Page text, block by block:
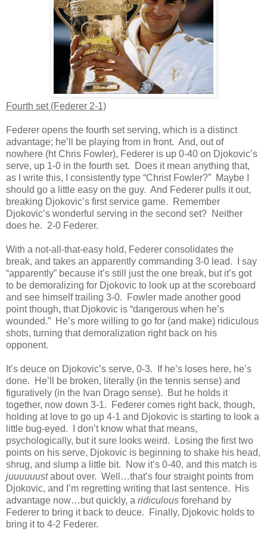
Fourth set (Federer 2-1)
Federer opens the fourth set serving, which is a distinct
advantage; he’ll be playing from in front. And, out of
nowhere (ht Chris Fowler), Federer is up 0-40 on Djokovic’s
serve, up 1-0 in the fourth set. Does it mean anything that,
as I write this, I consistently type “Christ Fowler?” Maybe I
should go a little easy on the guy. And Federer pulls it out,
breaking Djokovic’s first service game. Remember
Djokovic’s wonderful serving in the second set? Neither
does he. 2-0 Federer.
With a not-all-that-easy hold, Federer consolidates the
break, and takes an apparently commanding 3-0 lead. I say
“apparently” because it’s still just the one break, but it’s got
to be demoralizing for Djokovic to look up at the scoreboard
and see himself trailing 3-0. Fowler made another good
point though, that Djokovic is “dangerous when he’s
wounded.” He’s more willing to go for (and make) ridiculous
shots, turning that demoralization right back on his
opponent.
It’s deuce on Djokovic’s serve, 0-3. If he’s loses here, he’s
done. He’ll be broken, literally (in the tennis sense) and
figuratively (in the Ivan Drago sense). But he holds it
together, now down 3-1. Federer comes right back, though,
holding at love to go up 4-1 and Djokovic is starting to look a
little bug-eyed. I don’t know what that means,
psychologically, but it sure looks weird. Losing the first two
points on his serve, Djokovic is beginning to shake his head,
shrug, and slump a little bit. Now it’s 0-40, and this match is
juuuuuustabout over. Well…that’s four straight points from
Djokovic, and I’m regretting writing that last sentence. His
advantage now…but quickly, a ridiculous forehand by
Federer to bring it back to deuce. Finally, Djokovic holds to
bring it to 4-2 Federer.